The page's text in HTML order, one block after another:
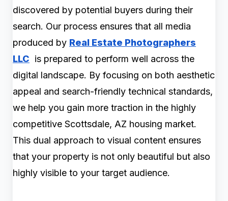
discovered by potential buyers during their
search. Our process ensures that all media
produced by Real Estate Photographers
LLC is prepared to perform well across the
digital landscape. By focusing on both aesthetic
appeal and search-friendly technical standards,
we help you gain more traction in the highly
competitive Scottsdale, AZ housing market.
This dual approach to visual content ensures
that your property is not only beautiful but also
highly visible to your target audience.